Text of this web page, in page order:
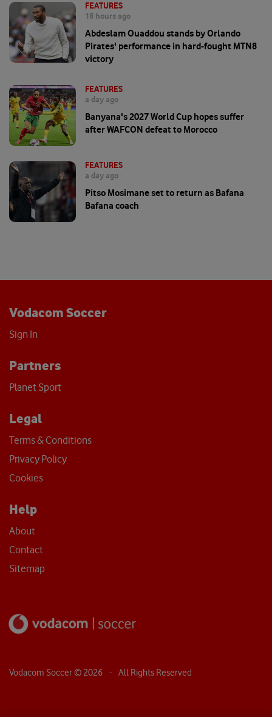
FEATURES
18 hours ago
Abdeslam Ouaddou stands by Orlando
Pirates' performance in hard-fought MTN8
victory
FEATURES
a day ago
Banyana's 2027 World Cup hopes suffer
after WAFCON defeat to Morocco
FEATURES
a day ago
Pitso Mosimane set to return as Bafana
Bafana coach
Vodacom Soccer
Sign In
Partners
Planet Sport
Legal
Terms & Conditions
Privacy Policy
Cookies
Help
About
Contact
Sitemap
Vodacom Soccer © 2026 - All Rights Reserved